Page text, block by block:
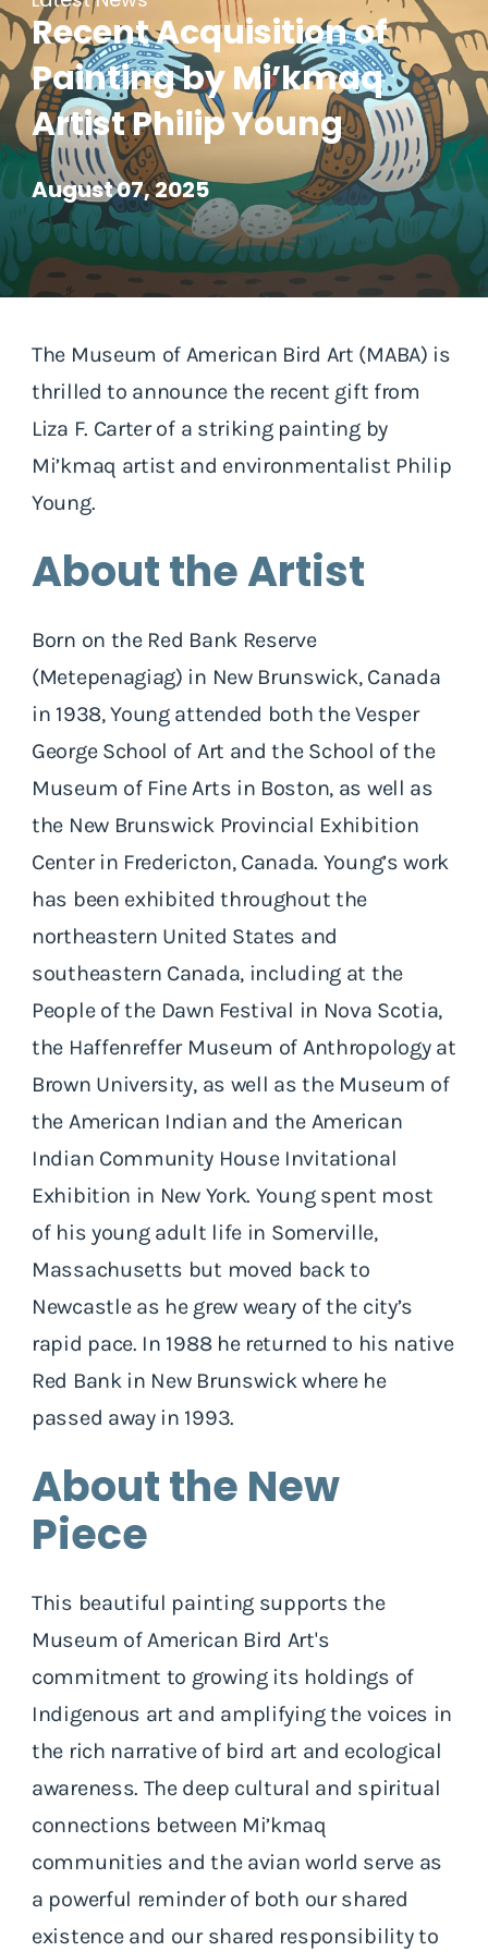
Recent Acquisition of
Painting by Mi’kmaq
Artist Philip Young
August 07, 2025
The Museum of American Bird Art (MABA) is
thrilled to announce the recent gift from
Liza F. Carter of a striking painting by
Mi’kmaq artist and environmentalist Philip
Young.
About the Artist
Born on the Red Bank Reserve
(Metepenagiag) in New Brunswick, Canada
in 1938, Young attended both the Vesper
George School of Art and the School of the
Museum of Fine Arts in Boston, as well as
the New Brunswick Provincial Exhibition
Center in Fredericton, Canada. Young’s work
has been exhibited throughout the
northeastern United States and
southeastern Canada, including at the
People of the Dawn Festival in Nova Scotia,
the Haffenreffer Museum of Anthropology at
Brown University, as well as the Museum of
the American Indian and the American
Indian Community House Invitational
Exhibition in New York. Young spent most
of his young adult life in Somerville,
Massachusetts but moved back to
Newcastle as he grew weary of the city’s
rapid pace. In 1988 he returned to his native
Red Bank in New Brunswick where he
passed away in 1993.
About the New
Piece
This beautiful painting supports the
Museum of American Bird Art's
commitment to growing its holdings of
Indigenous art and amplifying the voices in
the rich narrative of bird art and ecological
awareness. The deep cultural and spiritual
connections between Mi’kmaq
communities and the avian world serve as
a powerful reminder of both our shared
existence and our shared responsibility to